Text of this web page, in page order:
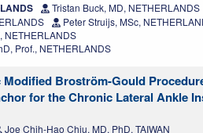
Tristan Buck, MD, NETHERLANDS
Peter Struijs, MSc,
NETHERLANDS
Prof., NETHERLANDS
Broström-Gould
for the Chronic Lateral Ankle
Joe Chih-Hao Chiu, MD, PhD, TAIWAN